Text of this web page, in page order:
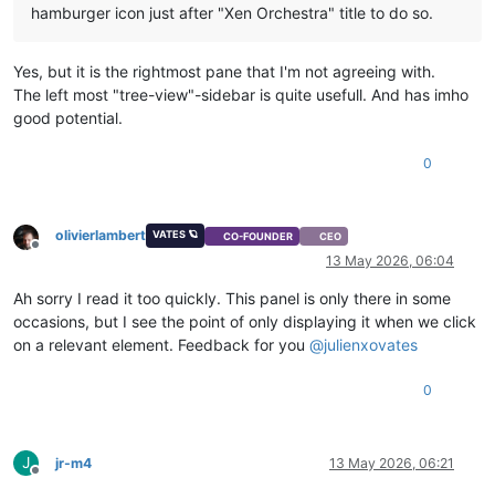
hamburger icon just after "Xen Orchestra" title to do so.
Yes, but it is the rightmost pane that I'm not agreeing with.
The left most "tree-view"-sidebar is quite usefull. And has imho
good potential.
0
Offline
olivierlambert VATES 🪐 CO-FOUNDER CEO
13 May 2026, 06:04
Ah sorry I read it too quickly. This panel is only there in some
occasions, but I see the point of only displaying it when we click
on a relevant element. Feedback for you @julienxovates
0
J jr-m4 13 May 2026, 06:21